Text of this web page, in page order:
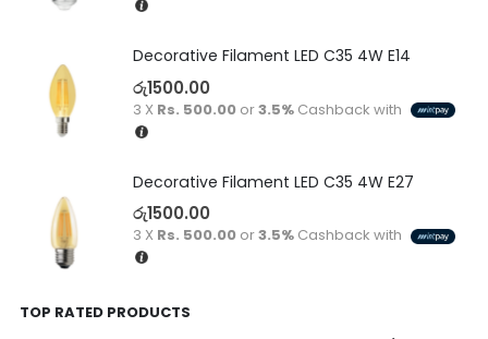
Decorative Filament LED C35 4W E14
රු1500.00
3 X Rs. 500.00or3.5%Cashback with
Decorative Filament LED C35 4W E27
රු1500.00
3 X Rs. 500.00or3.5%Cashback with
TOP RATED PRODUCTS